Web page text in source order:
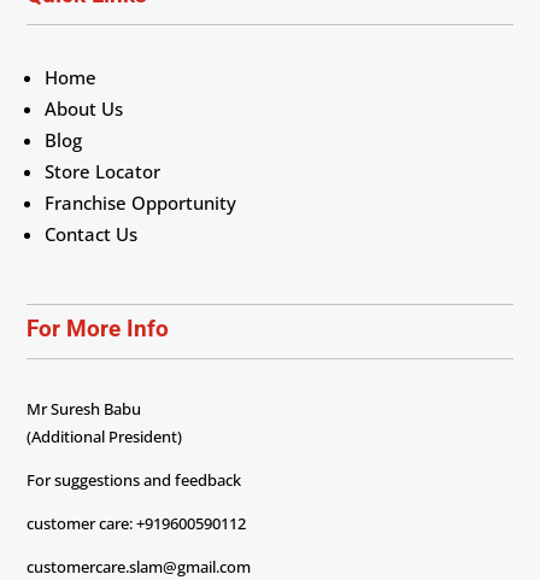
Home
About Us
Blog
Store Locator
Franchise Opportunity
Contact Us
For More Info
Mr Suresh Babu
(Additional President)
For suggestions and feedback
customer care: +919600590112
customercare.slam@gmail.com